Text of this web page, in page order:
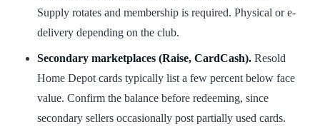
Supply rotates and membership is required. Physical or e-
delivery depending on the club.
Secondary marketplaces (Raise, CardCash). Resold
Home Depot cards typically list a few percent below face
value. Confirm the balance before redeeming, since
secondary sellers occasionally post partially used cards.